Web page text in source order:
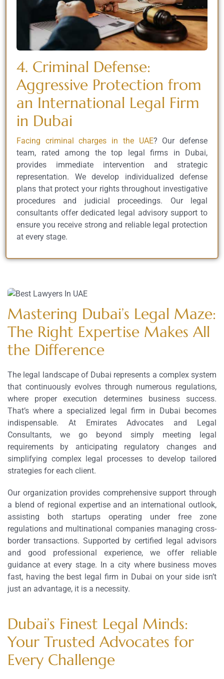
4. Criminal Defense:
Aggressive Protection from
an International Legal Firm
in Dubai
Facing criminal charges in the UAE? Our defense
team, rated among the top legal firms in Dubai,
provides immediate intervention and strategic
representation. We develop individualized defense
plans that protect your rights throughout investigative
procedures and judicial proceedings. Our legal
consultants offer dedicated legal advisory support to
ensure you receive strong and reliable legal protection
at every stage.
Mastering Dubai’s Legal Maze:
The Right Expertise Makes All
the Difference
The legal landscape of Dubai represents a complex system
that continuously evolves through numerous regulations,
where proper execution determines business success.
That’s where a specialized legal firm in Dubai becomes
indispensable. At Emirates Advocates and Legal
Consultants, we go beyond simply meeting legal
requirements by anticipating regulatory changes and
simplifying complex legal processes to develop tailored
strategies for each client.
Our organization provides comprehensive support through
a blend of regional expertise and an international outlook,
assisting both startups operating under free zone
regulations and multinational companies managing cross-
border transactions. Supported by certified legal advisors
and good professional experience, we offer reliable
guidance at every stage. In a city where business moves
fast, having the best legal firm in Dubai on your side isn’t
just an advantage, it is a necessity.
Dubai’s Finest Legal Minds:
Your Trusted Advocates for
Every Challenge